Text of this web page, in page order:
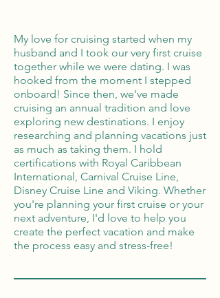
My love for cruising started when my
husband and I took our very first cruise
together while we were dating. I was
hooked from the moment I stepped
onboard! Since then, we've made
cruising an annual tradition and love
exploring new destinations. I enjoy
researching and planning vacations just
as much as taking them. I hold
certifications with Royal Caribbean
International, Carnival Cruise Line,
Disney Cruise Line and Viking. Whether
you're planning your first cruise or your
next adventure, I'd love to help you
create the perfect vacation and make
the process easy and stress-free!